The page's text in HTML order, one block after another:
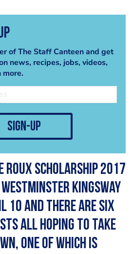
of The Staff Canteen and get
news, recipes, jobs, videos,
more.
sign-up
Scholarship 2017
Kingsway
10 and there are six
all hoping to take
one of which is